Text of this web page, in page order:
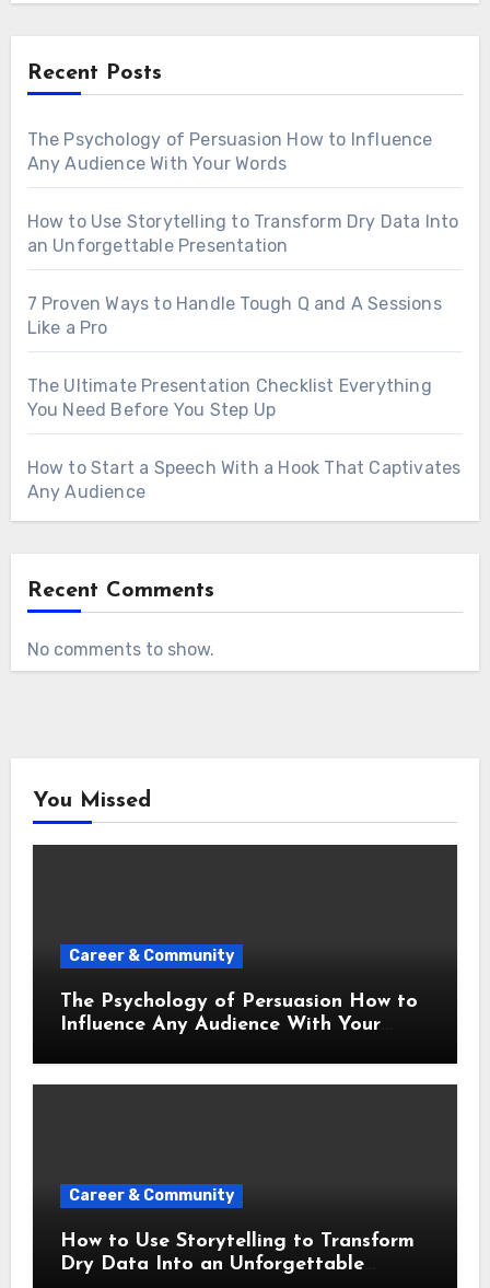
Recent Posts
The Psychology of Persuasion How to Influence
Any Audience With Your Words
How to Use Storytelling to Transform Dry Data Into
an Unforgettable Presentation
7 Proven Ways to Handle Tough Q and A Sessions
Like a Pro
The Ultimate Presentation Checklist Everything
You Need Before You Step Up
How to Start a Speech With a Hook That Captivates
Any Audience
Recent Comments
No comments to show.
You Missed
Career & Community
The Psychology of Persuasion How to
Influence Any Audience With Your
Career & Community
How to Use Storytelling to Transform
Dry Data Into an Unforgettable